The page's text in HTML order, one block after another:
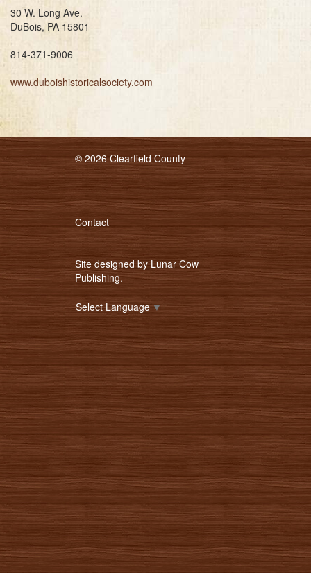
30 W. Long Ave.
DuBois, PA 15801
814-371-9006
www.duboishistoricalsociety.com
© 2026 Clearfield County
Contact
Site designed by Lunar Cow
Publishing.
Select Language▼